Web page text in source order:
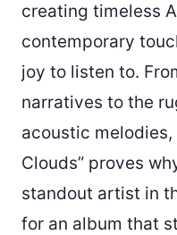
creating timeless
contemporary
joy to listen to.
narratives to the
acoustic
Clouds” proves
standout artist in
for an album that